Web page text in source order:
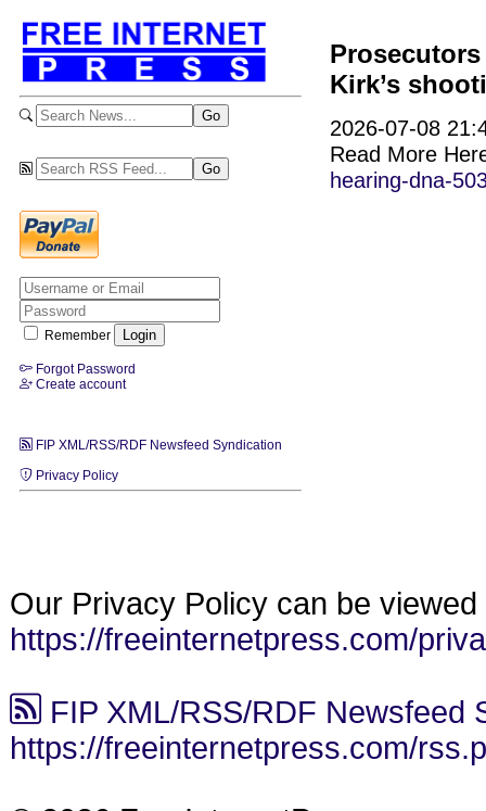
Remember
Forgot Password
Create account
FIP XML/RSS/RDF Newsfeed Syndication
Privacy Policy
Kirk’s
2026-07-08
Read More
hearing-dna-
Our Privacy Policy can be viewed
https://freeinternetpress.com/
FIP XML/RSS/RDF Newsfeed
https://freeinternetpress.com/